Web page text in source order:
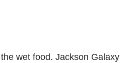
wet food. Jackson Galaxy